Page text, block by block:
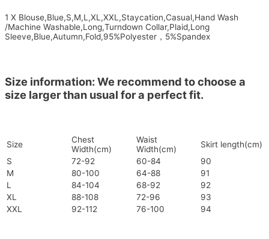
1 X Blouse,Blue,S,M,L,XL,XXL,Staycation,Casual,Hand Wash
/Machine Washable,Long,Turndown Collar,Plaid,Long
Sleeve,Blue,Autumn,Fold,95%Polyester，5%Spandex
Size information: We recommend to choose a
size larger than usual for a perfect fit.
Size
Chest
Width(cm)
Waist
Width(cm)
Skirt length(cm)
S
72-92 60-84
90
M
80-100 64-88
91
L
84-104 68-92
92
XL
88-108 72-96
93
XXL
92-112 76-100 94